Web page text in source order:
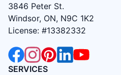
3846 Peter St.
Windsor, ON, N9C 1K2
License: #13382332
SERVICES